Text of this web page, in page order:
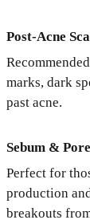
Post-Acne
marks, dark
past acne.
Sebum &
Perfect for
production
breakouts